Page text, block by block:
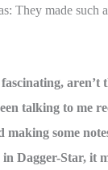
They made such
aren’t
talking to me
some
Dagger-Star, it